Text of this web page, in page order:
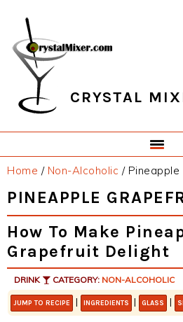
primary
navigation
main
content
primary
sidebar
footer
CRYSTAL
Home / Non-Alcoholic /Pineapple
PINEAPPLE
How To Make
Grapefruit Delight
DRINK CATEGORY: NON-ALCOHOLIC
JUMP TO RECIPE | INGREDIENTS | GLASS |